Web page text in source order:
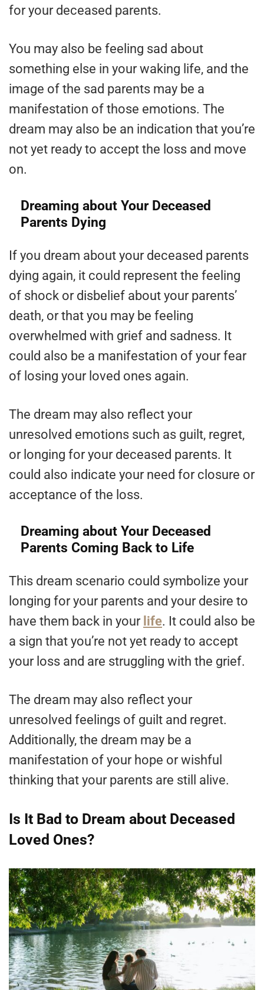
for your deceased parents.
You may also be feeling sad about
something else in your waking life, and the
image of the sad parents may be a
manifestation of those emotions. The
dream may also be an indication that you’re
not yet ready to accept the loss and move
on.
Dreaming about Your Deceased
Parents Dying
If you dream about your deceased parents
dying again, it could represent the feeling
of shock or disbelief about your parents’
death, or that you may be feeling
overwhelmed with grief and sadness. It
could also be a manifestation of your fear
of losing your loved ones again.
The dream may also reflect your
unresolved emotions such as guilt, regret,
or longing for your deceased parents. It
could also indicate your need for closure or
acceptance of the loss.
Dreaming about Your Deceased
Parents Coming Back to Life
This dream scenario could symbolize your
longing for your parents and your desire to
have them back in your life. It could also be
a sign that you’re not yet ready to accept
your loss and are struggling with the grief.
The dream may also reflect your
unresolved feelings of guilt and regret.
Additionally, the dream may be a
manifestation of your hope or wishful
thinking that your parents are still alive.
Is It Bad to Dream about Deceased
Loved Ones?